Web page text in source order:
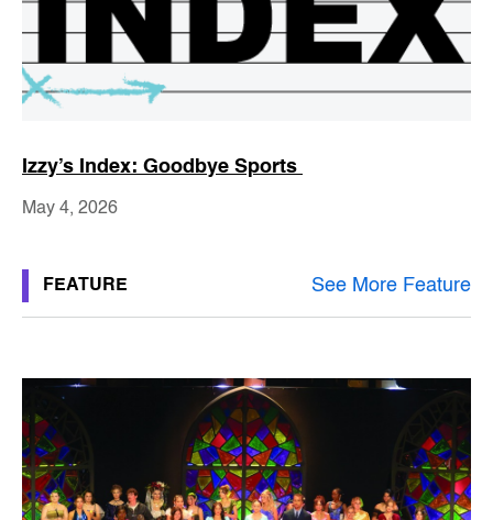
Izzy’s Index: Goodbye Sports
May 4, 2026
FEATURE See More Feature